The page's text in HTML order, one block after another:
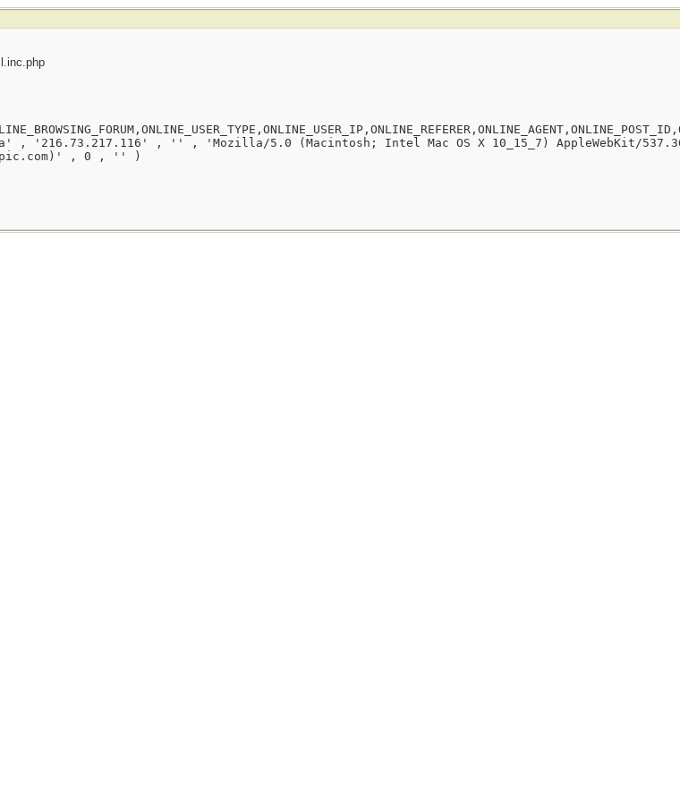
'216.73.217.116' , '' , 'Mozilla/5.0 (Macintosh; Intel Mac OS X 10_15_7) AppleWebKit/
, 0 , '' )